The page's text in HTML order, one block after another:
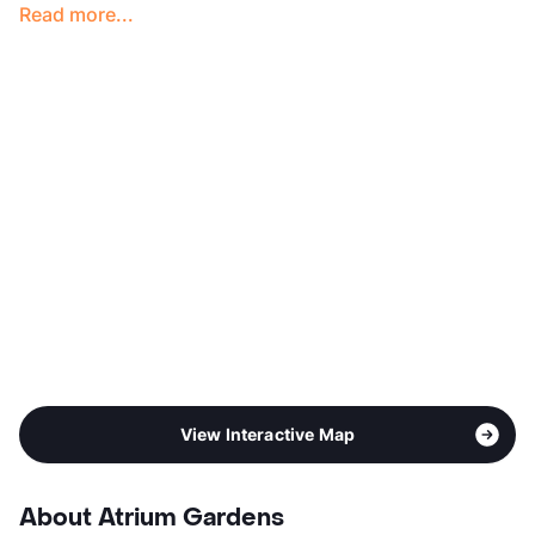
Hours
Read more...
View Interactive Map
About Atrium Gardens